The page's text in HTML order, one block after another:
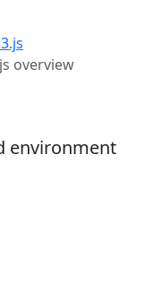
overview
environment